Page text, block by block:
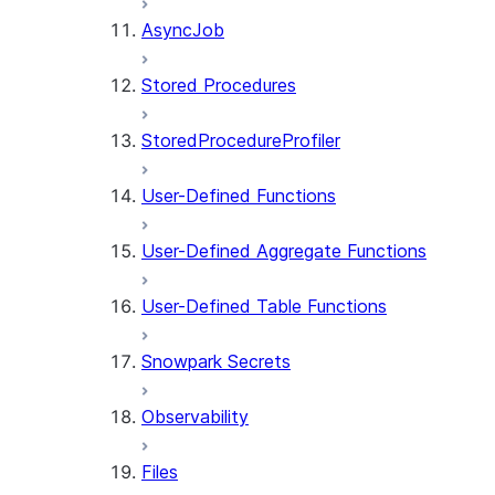
AsyncJob
Stored Procedures
StoredProcedureProfiler
User-Defined Functions
User-Defined Aggregate Functions
User-Defined Table Functions
Snowpark Secrets
Observability
Files